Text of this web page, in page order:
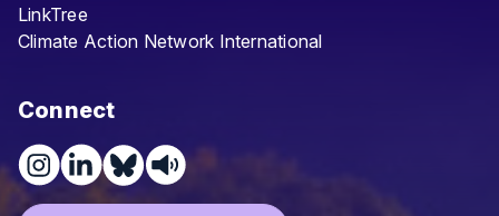
LinkTree
Climate Action Network International
Connect